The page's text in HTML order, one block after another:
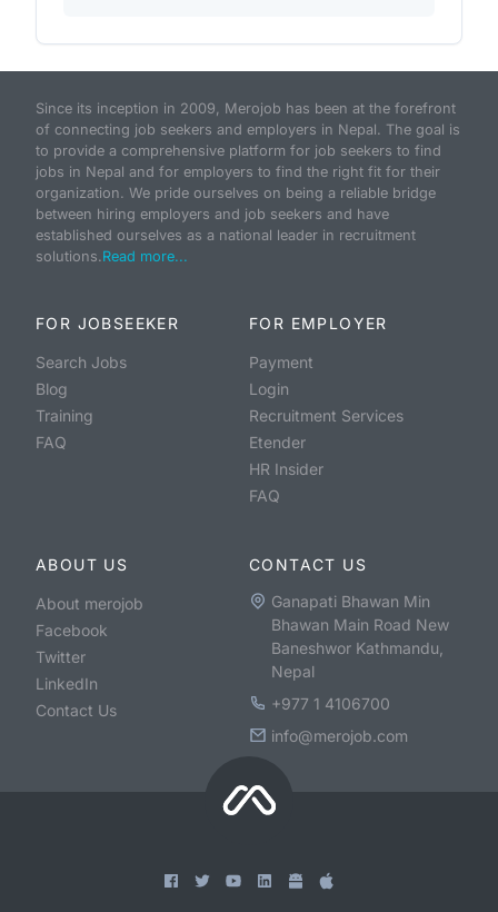
Since its inception in 2009, Merojob has been at the forefront
of connecting job seekers and employers in Nepal. The goal is
to provide a comprehensive platform for job seekers to find
jobs in Nepal and for employers to find the right fit for their
organization. We pride ourselves on being a reliable bridge
between hiring employers and job seekers and have
established ourselves as a national leader in recruitment
solutions.Read more...
FOR JOBSEEKER
Search Jobs
Blog
Training
FAQ
FOR EMPLOYER
Payment
Login
Recruitment Services
Etender
HR Insider
FAQ
ABOUT US
About merojob
Facebook
Twitter
LinkedIn
Contact Us
CONTACT US
Ganapati Bhawan Min
Bhawan Main Road New
Baneshwor Kathmandu,
Nepal
+977 1 4106700
info@merojob.com